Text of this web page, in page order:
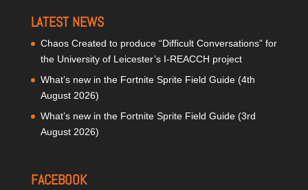
LATEST NEWS
Chaos Created to produce “Difficult Conversations” for
the University of Leicester’s I-REACCH project
What’s new in the Fortnite Sprite Field Guide (4th
August 2026)
What’s new in the Fortnite Sprite Field Guide (3rd
August 2026)
FACEBOOK